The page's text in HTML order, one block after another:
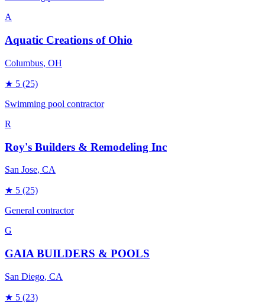
A
Aquatic Creations of Ohio
Columbus, OH
★ 5 (25)
Swimming pool contractor
R
Roy's Builders & Remodeling Inc
San Jose, CA
★ 5 (25)
General contractor
G
GAIA BUILDERS & POOLS
San Diego, CA
★ 5 (23)